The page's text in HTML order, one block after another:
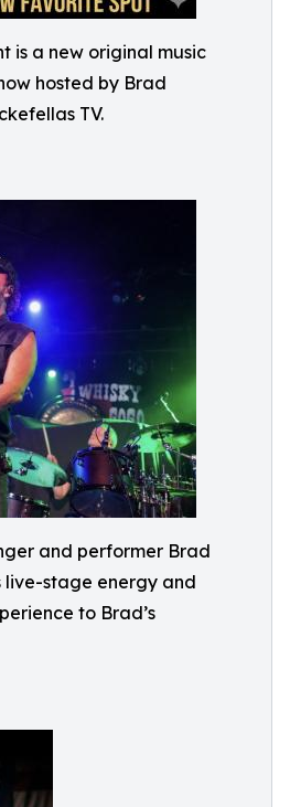
is a new original music
hosted by Brad
TV.
and performer Brad
live-stage energy and
to Brad’s